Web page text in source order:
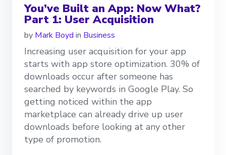
You’ve Built an App: Now What?
Part 1: User Acquisition
by Mark Boydin Business
Increasing user acquisition for your app
starts with app store optimization. 30% of
downloads occur after someone has
searched by keywords in Google Play. So
getting noticed within the app
marketplace can already drive up user
downloads before looking at any other
type of promotion.